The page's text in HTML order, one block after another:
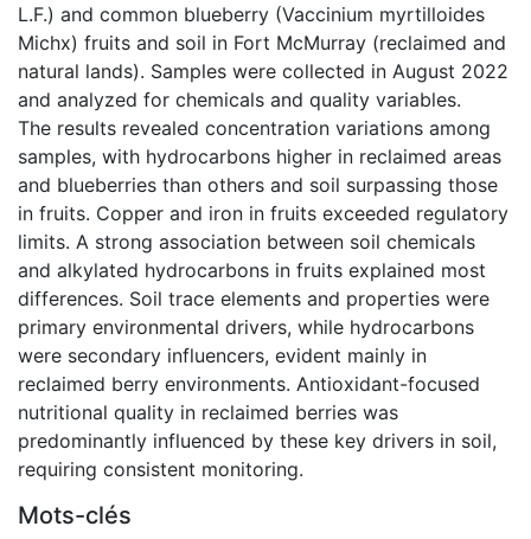
L.F.) and common blueberry (Vaccinium myrtilloides
Michx) fruits and soil in Fort McMurray (reclaimed and
natural lands). Samples were collected in August 2022
and analyzed for chemicals and quality variables.
The results revealed concentration variations among
samples, with hydrocarbons higher in reclaimed areas
and blueberries than others and soil surpassing those
in fruits. Copper and iron in fruits exceeded regulatory
limits. A strong association between soil chemicals
and alkylated hydrocarbons in fruits explained most
differences. Soil trace elements and properties were
primary environmental drivers, while hydrocarbons
were secondary influencers, evident mainly in
reclaimed berry environments. Antioxidant-focused
nutritional quality in reclaimed berries was
predominantly influenced by these key drivers in soil,
requiring consistent monitoring.
Mots-clés